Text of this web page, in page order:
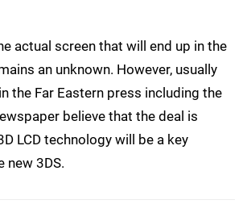
actual screen that will end up in the
an unknown. However, usually
the Far Eastern press including the
believe that the deal is
LCD technology will be a key
new 3DS.